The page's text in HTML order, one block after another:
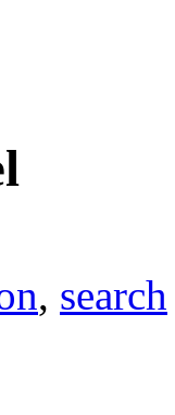
, search